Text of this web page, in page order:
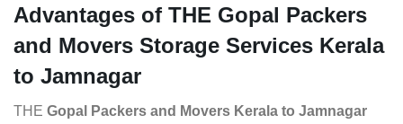
Advantages of THE Gopal Packers
and Movers Storage Services Kerala
to Jamnagar
THE Gopal Packers and Movers Kerala to Jamnagar